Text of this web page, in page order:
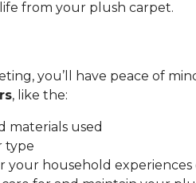
from your plush carpet.
you’ll have peace of
, like the:
materials used
type
your household experiences